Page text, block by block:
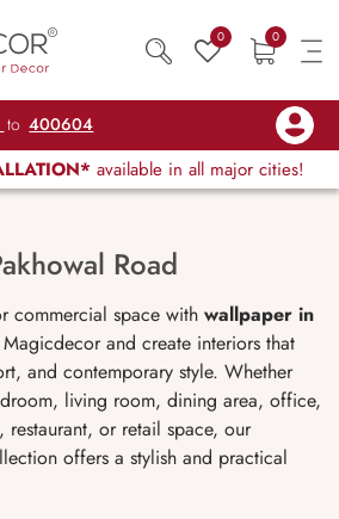
0 0
to 400604
available in all major cities!
Road
commercial space with wallpaper in
and create interiors that
and contemporary style. Whether
living room, dining area, office,
or retail space, our
offers a stylish and practical